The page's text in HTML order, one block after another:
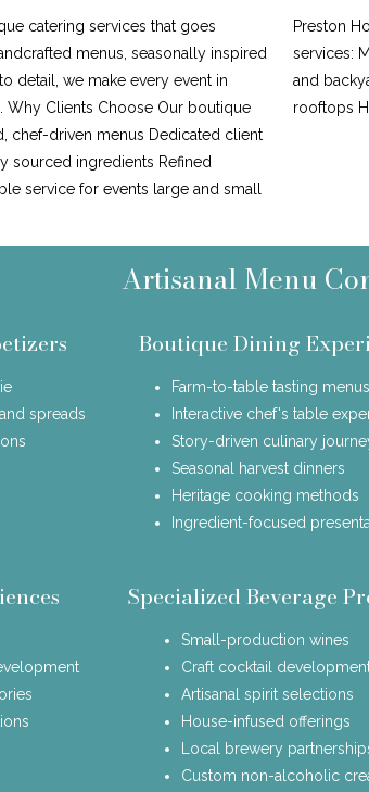
catering services that goes
menus, seasonally inspired
detail, we make every event in
Why Clients Choose Our boutique
chef-driven menus Dedicated client
sourced ingredients Refined
service for events large and small
Preston
services:
and
rooftops
Artisanal Menu
spreads
Boutique Dining
Farm-to-table tasting menus
Interactive chef's table
Story-driven culinary
Seasonal harvest dinners
Heritage cooking methods
Ingredient-focused
Specialized Beverage
Small-production wines
Craft cocktail
Artisanal spirit selections
House-infused offerings
Local brewery
Custom non-alcoholic